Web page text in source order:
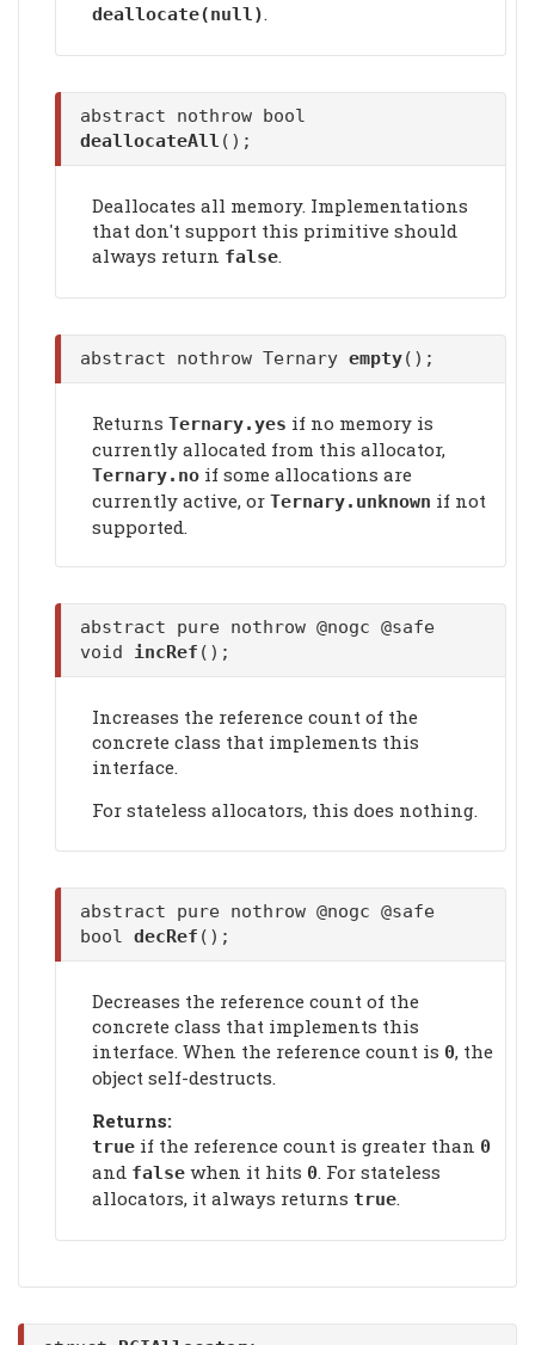
deallocate(null)
abstract nothrow bool
deallocateAll ();
Deallocates all memory. Implementations
that don't support this primitive should
always return false
abstract nothrow Ternary empty();
Returns Ternary.yes if no memory is
currently allocated from this allocator,
Ternary.no if some allocations are
currently active, or Ternary.unknown if not
supported.
abstract pure nothrow @nogc @safe
void incRef ();
Increases the reference count of the
concrete class that implements this
interface.
For stateless allocators, this does nothing.
abstract pure nothrow @nogc @safe
bool decRef ();
Decreases the reference count of the
concrete class that implements this
interface. When the reference count is 0, the
object self-destructs.
Returns:
true if the reference count is greater than 0
and false when it hits 0. For stateless
allocators, it always returns true.